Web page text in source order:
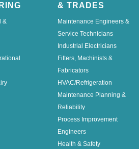
&
& TRADES
Maintenance Engineers &
Service Technicians
Industrial Electricians
Fitters, Machinists &
Fabricators
HVAC/Refrigeration
Maintenance Planning &
Reliability
Process Improvement
Engineers
Health & Safety